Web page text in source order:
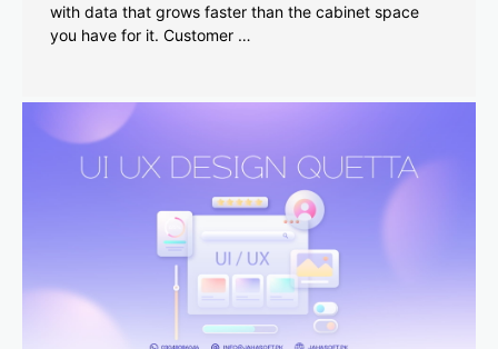
with data that grows faster than the cabinet space
you have for it. Customer …